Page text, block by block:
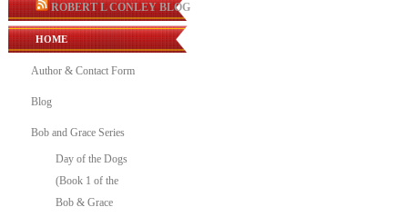
ROBERT L CONLEY BLOG
HOME
Author & Contact Form
Blog
Bob and Grace Series
Day of the Dogs
(Book 1 of the
Bob & Grace